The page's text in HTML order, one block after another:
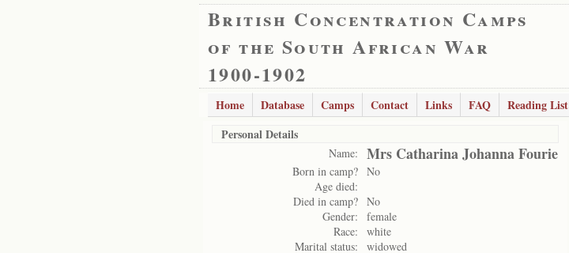
British Concentration Camps
of the South African War
1900-1902
Home Database Camps Contact Links FAQ Reading List
Personal Details
Name: Mrs Catharina Johanna Fourie
Born in camp? No
Age died:
Died in camp? No
Gender:
female
Race:
white
Marital status:
widowed